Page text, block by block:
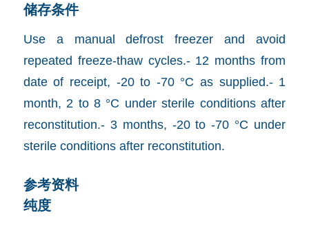
储存条件
Use a manual defrost freezer and avoid
repeated freeze-thaw cycles.- 12 months from
date of receipt, -20 to -70 °C as supplied.- 1
month, 2 to 8 °C under sterile conditions after
reconstitution.- 3 months, -20 to -70 °C under
sterile conditions after reconstitution.
参考资料
纯度